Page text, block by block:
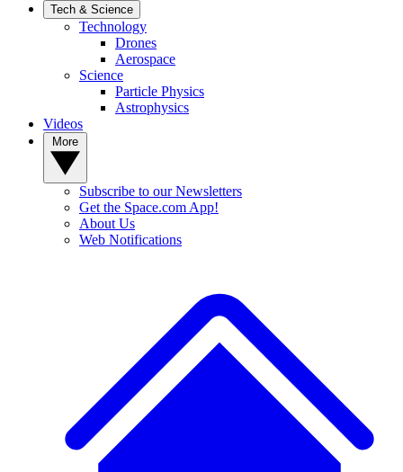
Tech & Science
Technology
Drones
Aerospace
Science
Particle Physics
Astrophysics
Videos
Subscribe to our Newsletters
Get the Space.com App!
About Us
Web Notifications